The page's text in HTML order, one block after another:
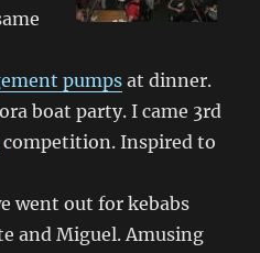
pumps at dinner.
boat party. I came 3rd
competition. Inspired to
went out for kebabs
and Miguel. Amusing